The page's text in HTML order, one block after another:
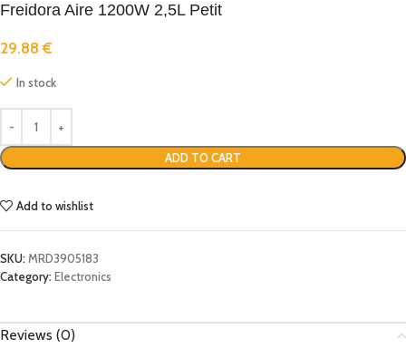
Freidora Aire 1200W 2,5L Petit
29.88€
In stock
ADD TO CART
Add to wishlist
SKU:MRD3905183
Category:Electronics
Reviews (0)